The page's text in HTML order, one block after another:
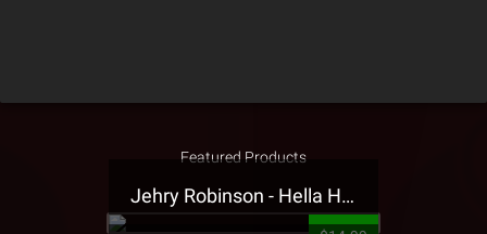
Featured Products
Jehry Robinson - Hella Highwater Presale T-Shirt